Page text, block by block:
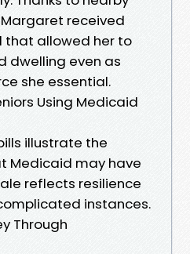
received
that allowed her to
dwelling even as
she essential.
Using Medicaid
illustrate the
Medicaid may have
reflects resilience
instances.
Through